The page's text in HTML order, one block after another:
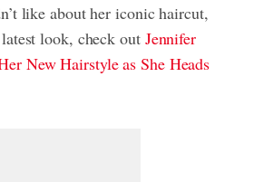
like about her iconic haircut,
look, check out Jennifer
New Hairstyle as She Heads